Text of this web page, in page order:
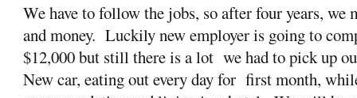
We have to follow the jobs, so after four years,
and money. Luckily new employer is going to
$12,000 but still there is a lot we had to pick up
New car, eating out every day for first month,